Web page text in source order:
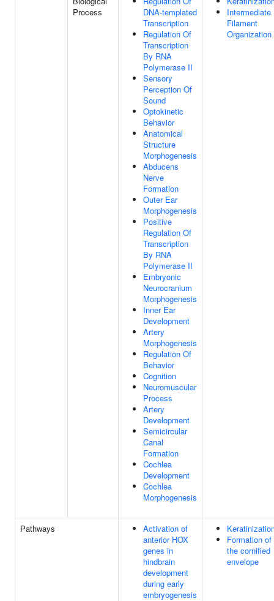
Process
DNA-templated
Transcription
Regulation Of
Transcription
By RNA
Polymerase II
Sensory
Perception Of
Sound
Optokinetic
Behavior
Anatomical
Structure
Morphogenesis
Abducens
Nerve
Formation
Outer Ear
Morphogenesis
Positive
Regulation Of
Transcription
By RNA
Polymerase II
Embryonic
Neurocranium
Morphogenesis
Inner Ear
Development
Artery
Morphogenesis
Regulation Of
Behavior
Cognition
Neuromuscular
Process
Artery
Development
Semicircular
Canal
Formation
Cochlea
Development
Cochlea
Morphogenesis
Intermediate
Filament
Organization
Pathways
Activation of
anterior HOX
genes in
hindbrain
development
during early
embryogenesis
Formation of
the cornified
envelope